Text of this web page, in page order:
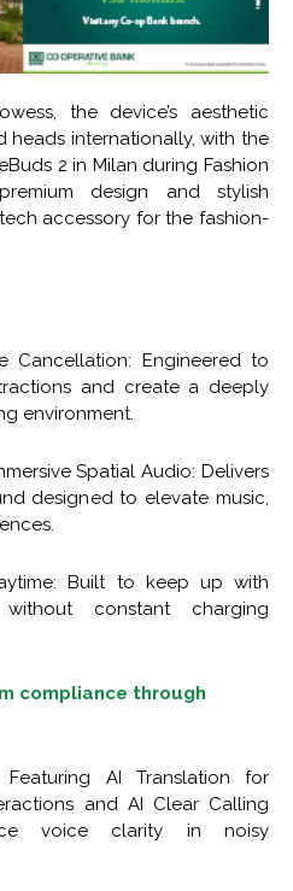
the device’s aesthetic
heads internationally, with the
2 in Milan during Fashion
design and stylish
accessory for the fashion-
Cancellation: Engineered to
and create a deeply
environment.
Spatial Audio: Delivers
designed to elevate music,
Built to keep up with
constant charging
compliance through
Featuring AI Translation for
and AI Clear Calling
voice clarity in noisy